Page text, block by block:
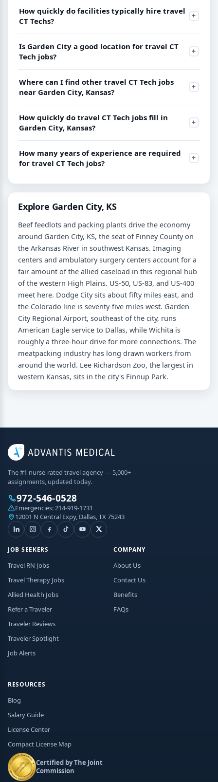
How quickly do facilities typically hire travel
CT Techs?
Is Garden City a good location for travel CT
Tech jobs?
Where can I find other travel CT Tech jobs
near Garden City, Kansas?
How quickly do travel CT Tech jobs fill in
Garden City, Kansas?
How many years of experience are required
for travel CT Tech jobs?
Explore Garden City, KS
Beef feedlots and packing plants drive the economy
around Garden City, KS, the seat of Finney County on
the Arkansas River in southwest Kansas. Imaging
centers and ambulatory surgery centers account for a
fair amount of the allied caseload in this regional hub
of the western High Plains. US-50, US-83, and US-400
meet here. Dodge City sits about fifty miles east, and
the Colorado line is seventy-five miles west. Garden
City Regional Airport, southeast of the city, runs
American Eagle service to Dallas, while Wichita is
roughly a three-hour drive for more connections. The
meatpacking industry has long drawn workers from
around the world. Lee Richardson Zoo, the largest in
western Kansas, sits in the city's Finnup Park.
The #1 nurse-rated travel agency — 5,000+
assignments, updated today.
972-546-0528
Emergencies:214-919-1731
12001 N Central Expy, Dallas, TX 75243
JOB SEEKERS
Travel RN Jobs
Travel Therapy Jobs
Allied Health Jobs
Refer a Traveler
Traveler Reviews
Traveler Spotlight
Job Alerts
COMPANY
About Us
Contact Us
Benefits
FAQs
RESOURCES
Blog
Salary Guide
License Center
Compact License Map
Certified by The Joint
Commission